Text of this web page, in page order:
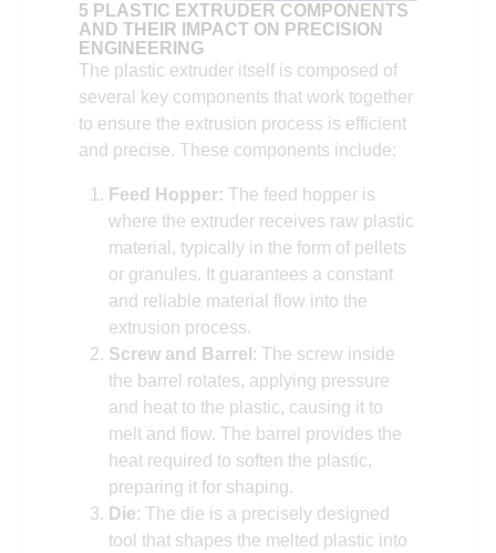
5 PLASTIC EXTRUDER COMPONENTS
AND THEIR IMPACT ON PRECISION
ENGINEERING
The plastic extruder itself is composed of
several key components that work together
to ensure the extrusion process is efficient
and precise. These components include:
Feed Hopper:The feed hopper is
where the extruder receives raw plastic
material, typically in the form of pellets
or granules. It guarantees a constant
and reliable material flow into the
extrusion process.
Screw and Barrel : The screw inside
the barrel rotates, applying pressure
and heat to the plastic, causing it to
melt and flow. The barrel provides the
heat required to soften the plastic,
preparing it for shaping.
Die: The die is a precisely designed
tool that shapes the melted plastic into